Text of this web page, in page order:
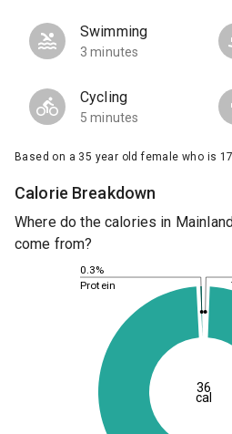
Swimming
3 minutes
Cycling
5 minutes
Based on a 35 year old female who is
Calorie Breakdown
Where do the calories in
come from?
0.3%
Protein
36
cal